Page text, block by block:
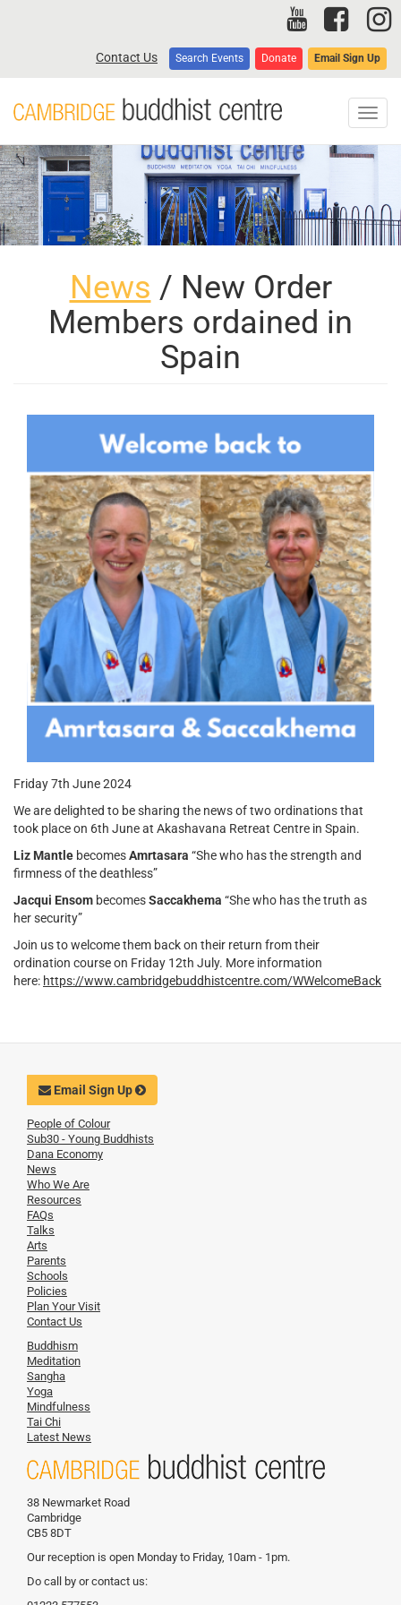
Contact Us Search Events Donate Email Sign Up
News / New Order
Members ordained in
Spain
Friday 7th June 2024
We are delighted to be sharing the news of two ordinations that
took place on 6th June at Akashavana Retreat Centre in Spain.
Liz Mantle becomesAmrtasara “She who has the strength and
firmness of the deathless”
Jacqui Ensom becomesSaccakhema “She who has the truth as
her security”
Join us to welcome them back on their return from their
ordination course on Friday 12th July. More information
here: https://www.cambridgebuddhistcentre.com/WWelcomeBack
Email Sign Up
People of Colour
Sub30 - Young Buddhists
Dana Economy
News
Who We Are
Resources
FAQs
Talks
Arts
Parents
Schools
Policies
Plan Your Visit
Contact Us
Buddhism
Meditation
Sangha
Yoga
Mindfulness
Tai Chi
Latest News
38 Newmarket Road
Cambridge
CB5 8DT
Our reception is open Monday to Friday, 10am - 1pm.
Do call by or contact us: